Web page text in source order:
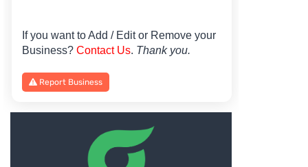
If you want to Add / Edit or Remove your
Business? Contact Us. Thank you.
Report Business